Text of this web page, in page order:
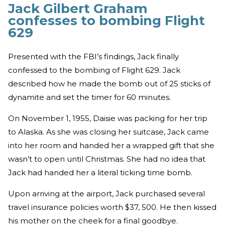
Jack Gilbert Graham
confesses to bombing Flight
629
Presented with the FBI’s findings, Jack finally
confessed to the bombing of Flight 629. Jack
described how he made the bomb out of 25 sticks of
dynamite and set the timer for 60 minutes.
On November 1, 1955, Daisie was packing for her trip
to Alaska. As she was closing her suitcase, Jack came
into her room and handed her a wrapped gift that she
wasn’t to open until Christmas. She had no idea that
Jack had handed her a literal ticking time bomb.
Upon arriving at the airport, Jack purchased several
travel insurance policies worth $37, 500. He then kissed
his mother on the cheek for a final goodbye.